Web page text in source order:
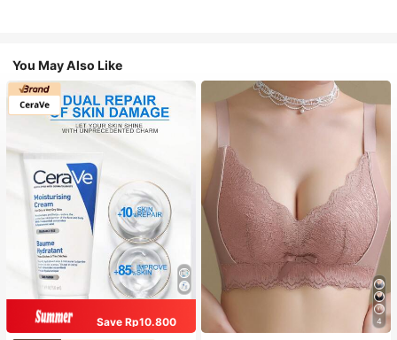
You May Also Like
Save Rp10.800 4